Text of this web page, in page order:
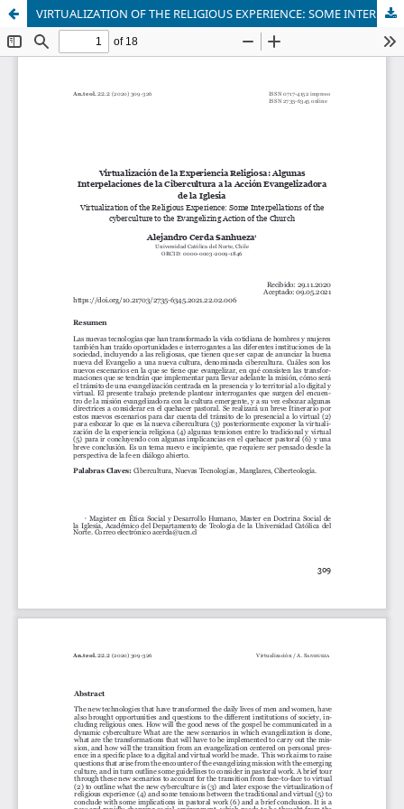
VIRTUALIZATION OF THE RELIGIOUS EXPERIENCE: SOME INTERPELLATIONS OF THE CYBERCULTURE TO THE EVANGELIZING ACTION OF THE CHURCH